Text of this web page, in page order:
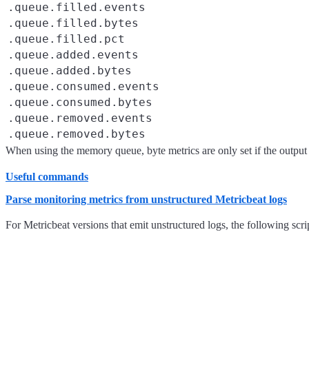
.queue.filled.events
.queue.filled.bytes
.queue.filled.pct
.queue.added.events
.queue.added.bytes
.queue.consumed.events
.queue.consumed.bytes
.queue.removed.events
.queue.removed.bytes
When using the memory queue, byte metrics are only set if the
Useful commands
Parse monitoring metrics from unstructured Metricbeat logs
For Metricbeat versions that emit unstructured logs, the following